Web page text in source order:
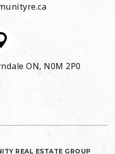
ON, N0M 2P0
REAL ESTATE GROUP